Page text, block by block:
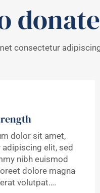
consectetur
dolor sit amet,
elit, sed
nibh euismod
dolore magna
volutpat….